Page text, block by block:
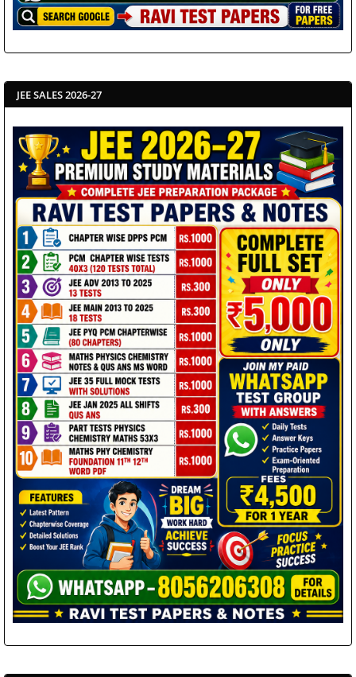
JEE SALES 2026-27